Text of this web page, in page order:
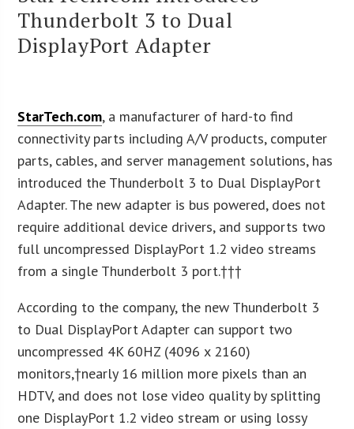
Thunderbolt 3 to Dual
DisplayPort Adapter
StarTech.com, a manufacturer of hard-to find
connectivity parts including A/V products, computer
parts, cables, and server management solutions, has
introduced the Thunderbolt 3 to Dual DisplayPort
Adapter. The new adapter is bus powered, does not
require additional device drivers, and supports two
full uncompressed DisplayPort 1.2 video streams
from a single Thunderbolt 3 port.†††
According to the company, the new Thunderbolt 3
to Dual DisplayPort Adapter can support two
uncompressed 4K 60HZ (4096 x 2160)
monitors,†nearly 16 million more pixels than an
HDTV, and does not lose video quality by splitting
one DisplayPort 1.2 video stream or using lossy